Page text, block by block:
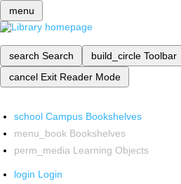
menu
search Search build_circle Toolbar
cancel Exit Reader Mode
school Campus Bookshelves
menu_book Bookshelves
perm_media Learning Objects
login Login